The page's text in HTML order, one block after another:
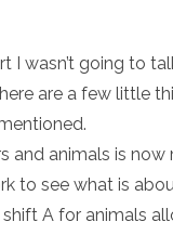
I wasn’t going to
are a few little
and animals is now
to see what is
A for animals